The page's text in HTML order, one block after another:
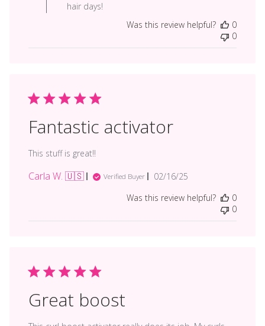
by
2025
hair days!
Was this review helpful?
0
0
Fantastic activator
This stuff is great!!
Carla W. 🇺🇸 Verified Buyer
Published
02/16/25
Was this review helpful?
0
0
Great boost